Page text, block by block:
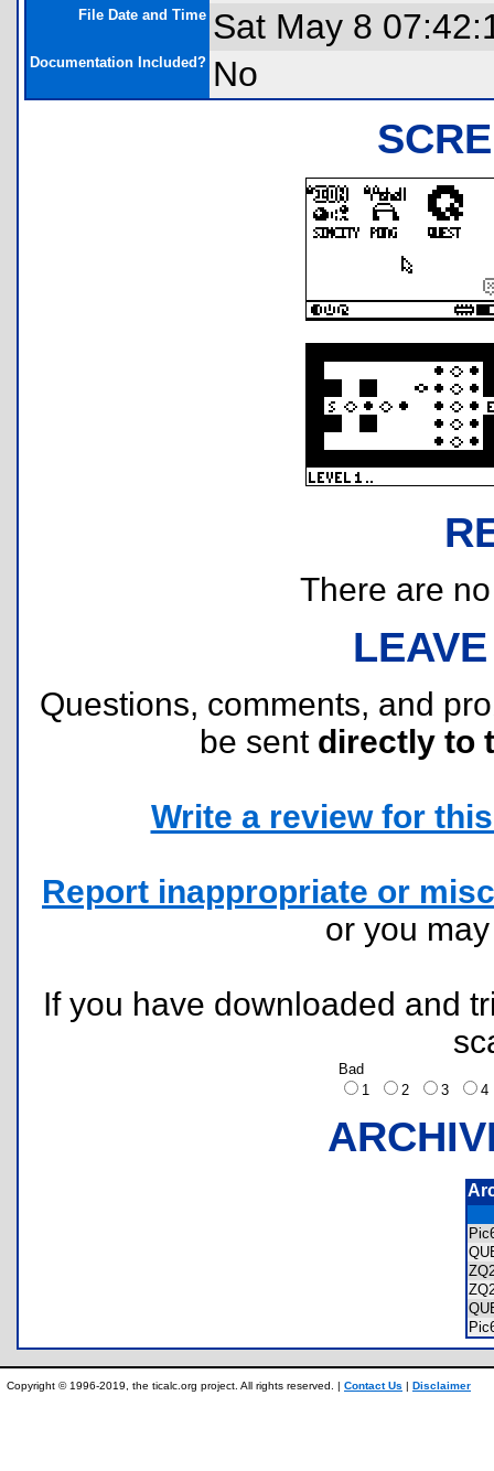
File Date and Time Sat May 8
Documentation Included? No
There are
Questions, comments, and
be sent directly to
Write a review for
Report inappropriate or
or you
If you have downloaded and
Bad
1
2 3
Copyright © 1996-2019, the ticalc.org project. All rights reserved. | Contact Us | Disclaimer